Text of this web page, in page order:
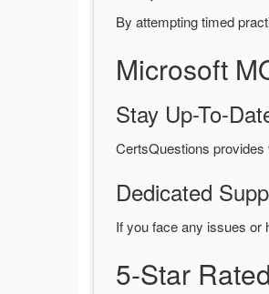
By attempting timed
Microsoft
Stay Up-To-
CertsQuestions provides
Dedicated
If you face any issues or
5-Star